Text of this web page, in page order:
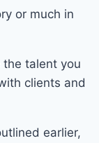
or much in
talent you
clients and
earlier,